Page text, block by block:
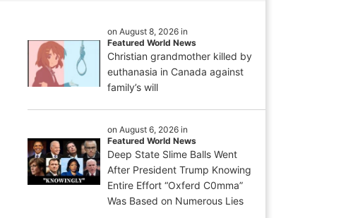
on August 8, 2026 in
Featured World News
Christian grandmother killed by
euthanasia in Canada against
family’s will
on August 6, 2026 in
Featured World News
Deep State Slime Balls Went
After President Trump Knowing
Entire Effort “Oxferd C0mma”
Was Based on Numerous Lies